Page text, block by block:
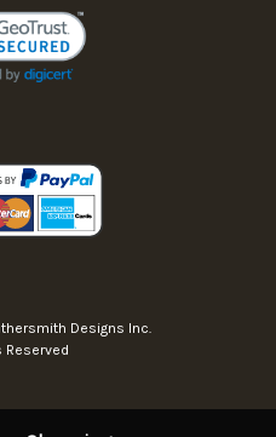
Designs Inc.
Reserved